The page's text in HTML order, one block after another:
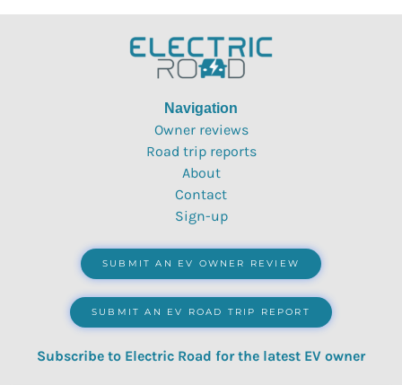
Navigation
Owner reviews
Road trip reports
About
Contact
Sign-up
SUBMIT AN EV OWNER REVIEW
SUBMIT AN EV ROAD TRIP REPORT
Subscribe to Electric Road for the latest EV owner